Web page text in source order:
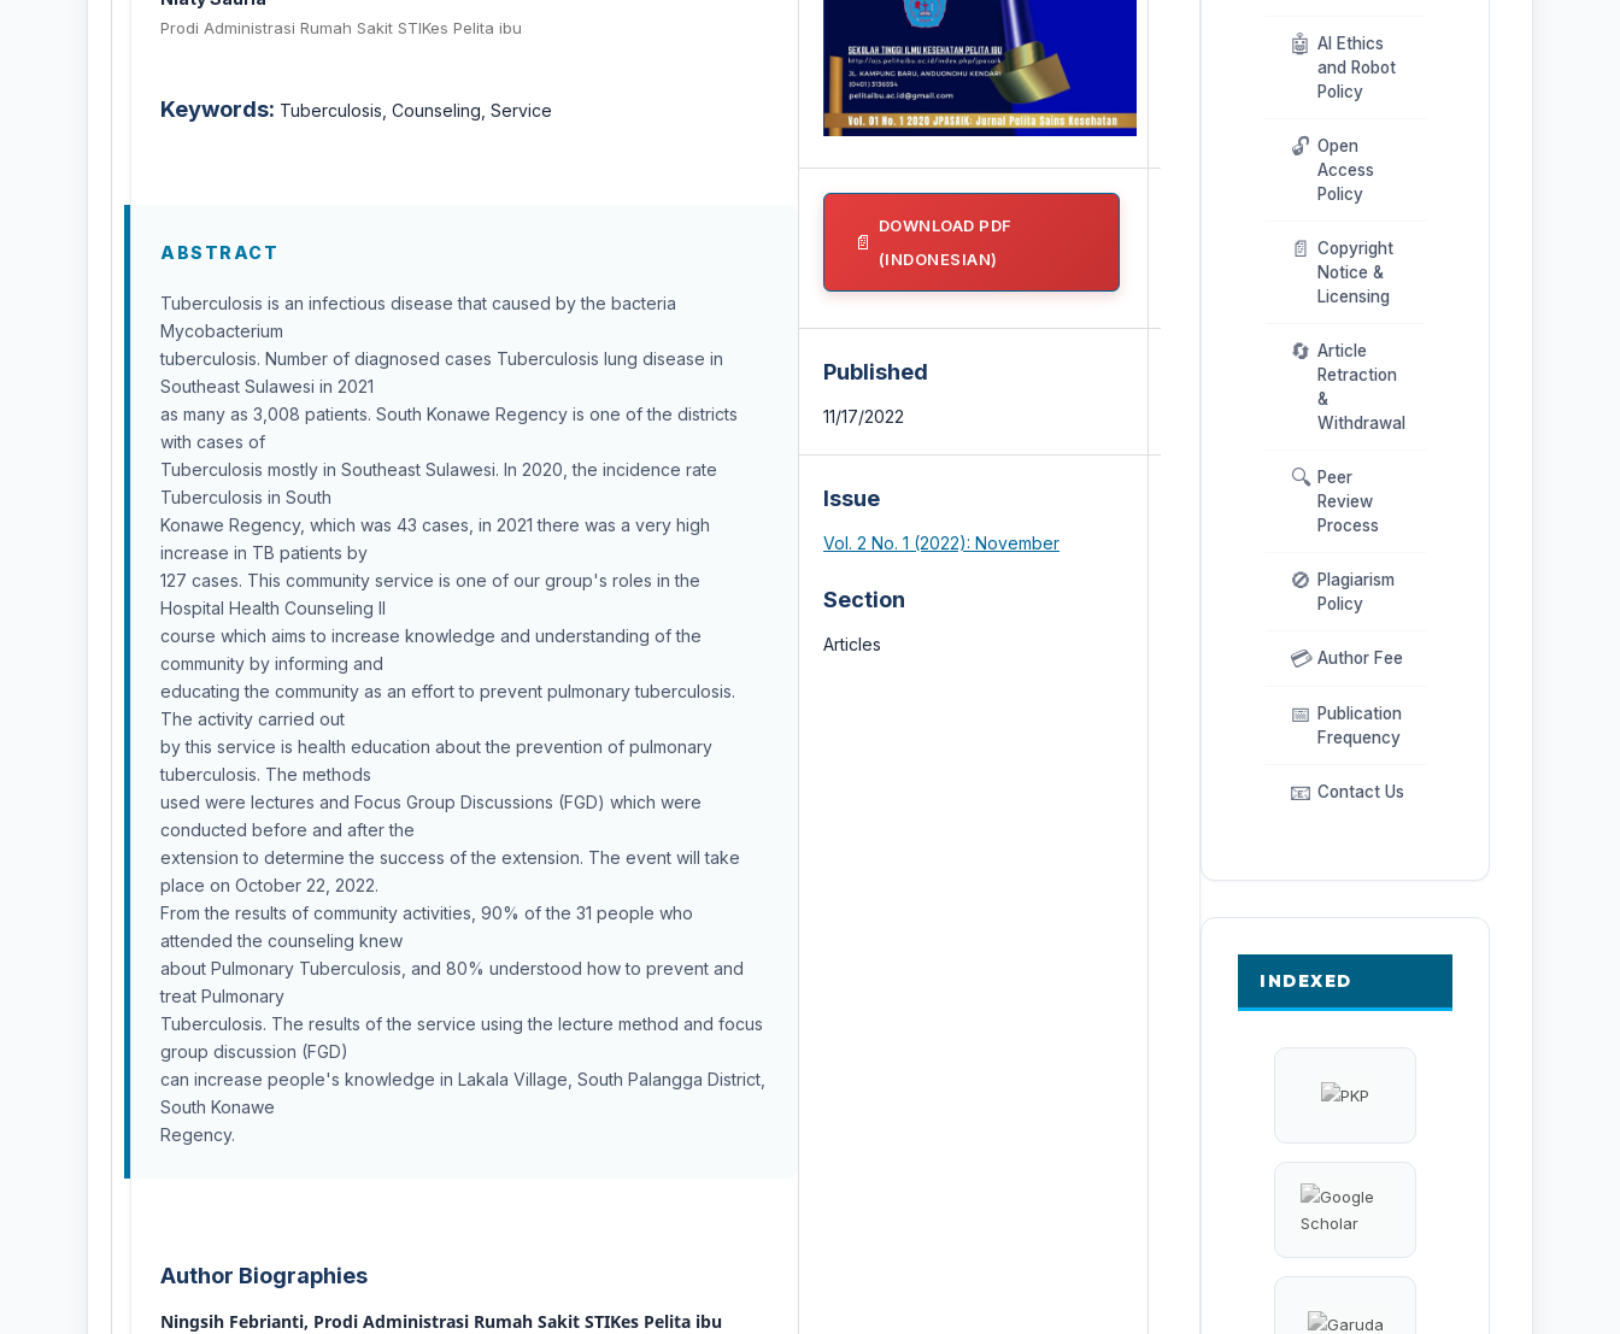
Prodi Administrasi Rumah Sakit STIKes Pelita ibu
Keywords: Tuberculosis, Counseling, Service
ABSTRACT
Tuberculosis is an infectious disease that caused by the bacteria
Mycobacterium
tuberculosis. Number of diagnosed cases Tuberculosis lung disease in
Southeast Sulawesi in 2021
as many as 3,008 patients. South Konawe Regency is one of the districts
with cases of
Tuberculosis mostly in Southeast Sulawesi. In 2020, the incidence rate
Tuberculosis in South
Konawe Regency, which was 43 cases, in 2021 there was a very high
increase in TB patients by
127 cases. This community service is one of our group's roles in the
Hospital Health Counseling II
course which aims to increase knowledge and understanding of the
community by informing and
educating the community as an effort to prevent pulmonary tuberculosis.
The activity carried out
by this service is health education about the prevention of pulmonary
tuberculosis. The methods
used were lectures and Focus Group Discussions (FGD) which were
conducted before and after the
extension to determine the success of the extension. The event will take
place on October 22, 2022.
From the results of community activities, 90% of the 31 people who
attended the counseling knew
about Pulmonary Tuberculosis, and 80% understood how to prevent and
treat Pulmonary
Tuberculosis. The results of the service using the lecture method and focus
group discussion (FGD)
can increase people's knowledge in Lakala Village, South Palangga District,
South Konawe
Regency.
Author Biographies
Ningsih Febrianti, Prodi Administrasi Rumah Sakit STIKes Pelita ibu
DOWNLOAD PDF
(INDONESIAN)
Published
11/17/2022
Issue
Vol. 2 No. 1 (2022): November
Section
Articles
🤖 AI Ethics
and Robot
Policy
🔓 Open
Access
Policy
📄 Copyright
Notice &
Licensing
🔄 Article
Retraction
&
Withdrawal
🔍 Peer
Review
Process
🚫 Plagiarism
Policy
💳 Author Fee
📅 Publication
Frequency
📧 Contact Us
INDEXED